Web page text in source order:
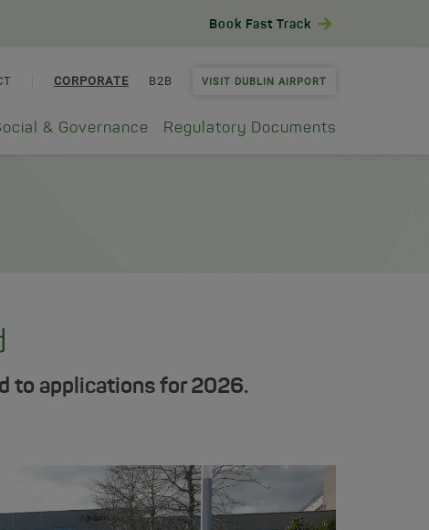
Book Fast Track
CORPORATE B2B VISIT DUBLIN AIRPORT
& Governance Regulatory Documents
to applications for 2026.